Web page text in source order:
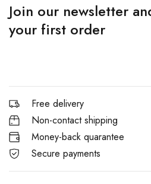
Join our newsletter
your first order
Free delivery
Non-contact shipping
Money-back quarantee
Secure payments